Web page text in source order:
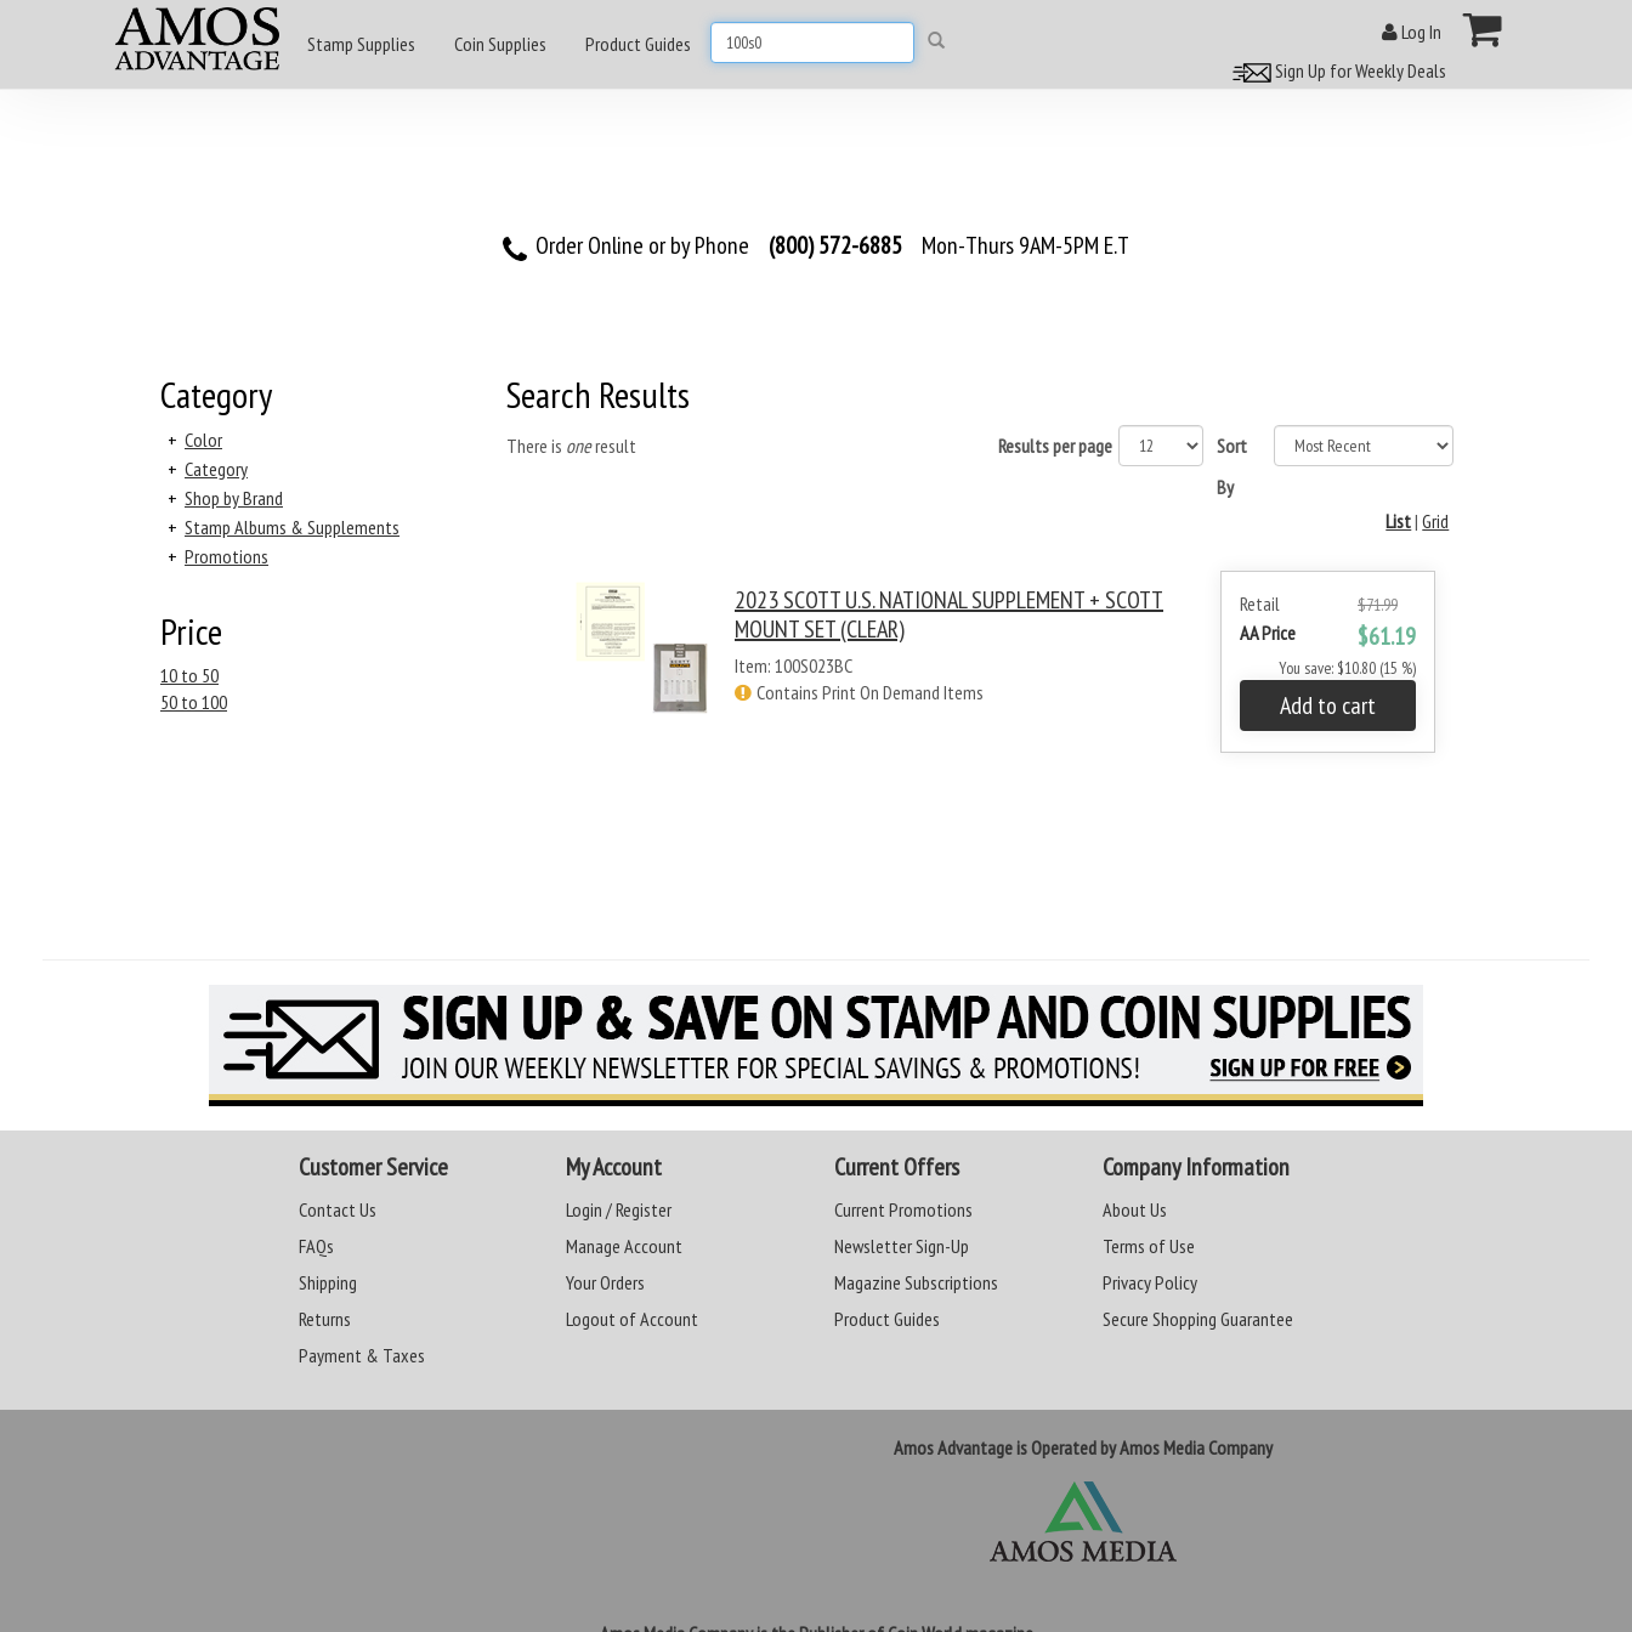
Stamp Supplies Coin Supplies Product Guides
Log In
Sign Up for Weekly Deals
Order Online or by Phone (800) 572-6885 Mon-Thurs 9AM-5PM E.T
Category
+ Color
+ Category
+ Shop by Brand
+ Stamp Albums & Supplements
+ Promotions
Price
10 to 50
50 to 100
Search Results
There is oneresult Results per page
Sort
By
List|Grid
Retail $71.99
AA Price $61.19
You save: $10.80 (15 %)
Add to cart
2023 SCOTT U.S. NATIONAL SUPPLEMENT + SCOTT
MOUNT SET (CLEAR)
Item: 100S023BC
Contains Print On Demand Items
Customer Service
Contact Us
FAQs
Shipping
Returns
Payment & Taxes
My Account
Login / Register
Manage Account
Your Orders
Logout of Account
Current Offers
Current Promotions
Newsletter Sign-Up
Magazine Subscriptions
Product Guides
Company Information
About Us
Terms of Use
Privacy Policy
Secure Shopping Guarantee
Amos Advantage is Operated by Amos Media Company